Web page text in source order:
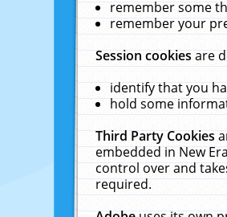
remember some
remember your
Session cookiesare
identify that you
hold some
Third Party Cookies
embedded in New
control over and
required.